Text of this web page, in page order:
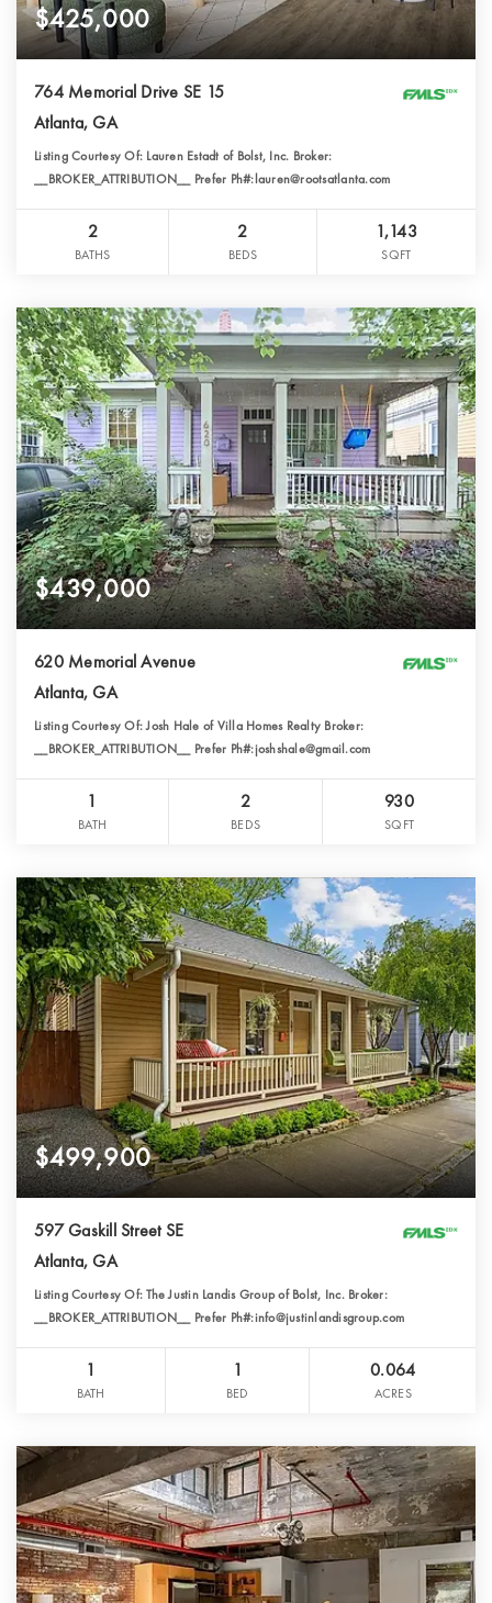
$425,000
764 Memorial Drive SE 15
Atlanta, GA
Listing Courtesy Of: Lauren Estadt of Bolst, Inc. Broker:
__BROKER_ATTRIBUTION__ Prefer Ph#:lauren@rootsatlanta.com
2
BATHS
2
BEDS
1,143
SQFT
$439,000
620 Memorial Avenue
Atlanta, GA
Listing Courtesy Of: Josh Hale of Villa Homes Realty Broker:
__BROKER_ATTRIBUTION__ Prefer Ph#:joshshale@gmail.com
1
BATH
2
BEDS
930
SQFT
$499,900
597 Gaskill Street SE
Atlanta, GA
Listing Courtesy Of: The Justin Landis Group of Bolst, Inc. Broker:
__BROKER_ATTRIBUTION__ Prefer Ph#:info@justinlandisgroup.com
1
BATH
1
BED
0.064
ACRES